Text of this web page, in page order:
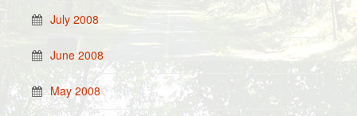
July 2008
June 2008
May 2008